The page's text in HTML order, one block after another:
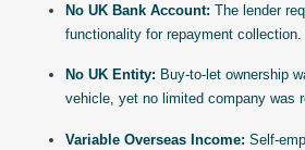
No UK Bank Account: The lender
functionality for repayment collection.
No UK Entity: Buy-to-let ownership
vehicle, yet no limited company was
Variable Overseas Income: Self-